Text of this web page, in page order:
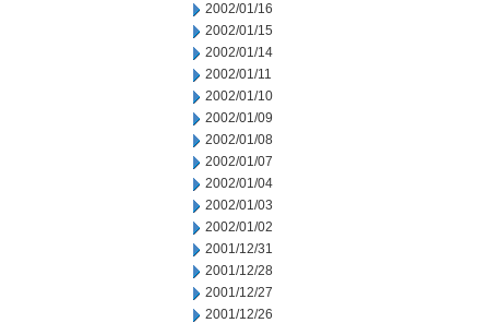
2002/01/16
2002/01/15
2002/01/14
2002/01/11
2002/01/10
2002/01/09
2002/01/08
2002/01/07
2002/01/04
2002/01/03
2002/01/02
2001/12/31
2001/12/28
2001/12/27
2001/12/26